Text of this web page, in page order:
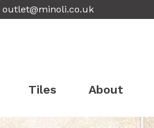
outlet@minoli.co.uk
Tiles About